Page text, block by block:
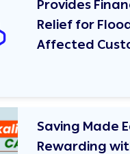
Provides
Relief for
Affected
Saving Made
Rewarding